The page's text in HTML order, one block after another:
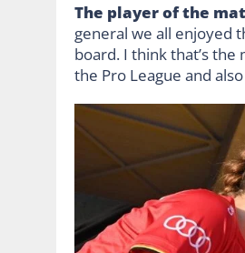
The player of the
general we all enjoyed
board. I think that’s
the Pro League and